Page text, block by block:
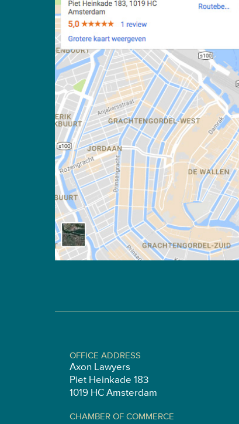
OFFICE ADDRESS
Axon Lawyers
Piet Heinkade 183
1019 HC Amsterdam
CHAMBER OF COMMERCE